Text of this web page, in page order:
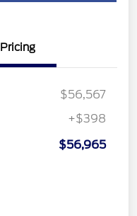
Pricing
$56,567
+$398
$56,965